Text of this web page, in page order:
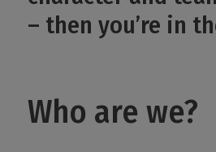
– then you’re in
Who are we?